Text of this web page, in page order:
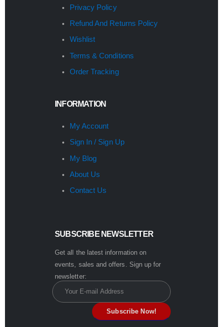
Privacy Policy
Refund And Returns Policy
Wishlist
Terms & Conditions
Order Tracking
INFORMATION
My Account
Sign In / Sign Up
My Blog
About Us
Contact Us
SUBSCRIBE NEWSLETTER
Get all the latest information on
events, sales and offers. Sign up for
newsletter: